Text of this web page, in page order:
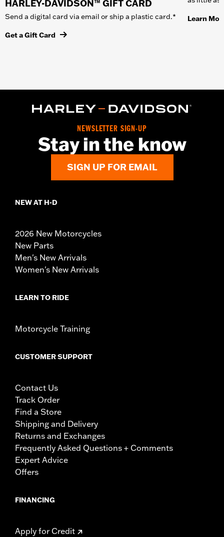
HARLEY-DAVIDSON™ GIFT CARD
Send a digital card via email or ship a plastic card.*
Get a Gift Card
Learn
NEWSLETTER SIGN-UP
Stay in the know
SIGN UP FOR EMAIL
NEW AT H-D
2026 New Motorcycles
New Parts
Men's New Arrivals
Women's New Arrivals
LEARN TO RIDE
Motorcycle Training
CUSTOMER SUPPORT
Contact Us
Track Order
Find a Store
Shipping and Delivery
Returns and Exchanges
Frequently Asked Questions + Comments
Expert Advice
Offers
FINANCING
Apply for Credit